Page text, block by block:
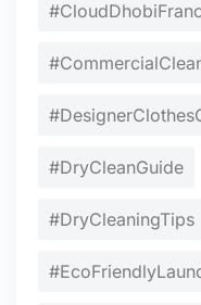
#DryCleanGuide
#DryCleaningTips